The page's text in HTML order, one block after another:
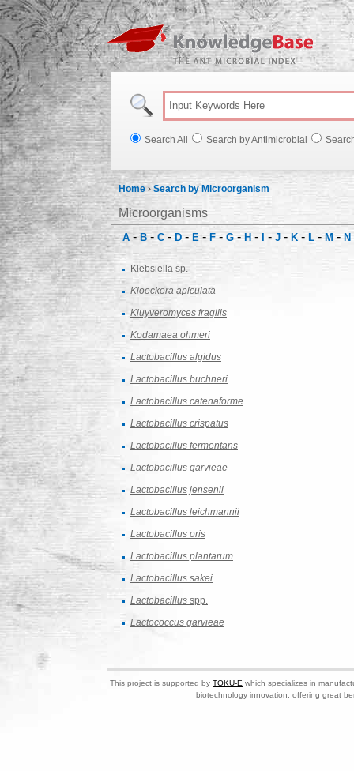
Search All Search by Antimicrobial
Home ›Search by Microorganism
Microorganisms
A - B- C - D - E - F - G - H - - J - K - L - M - N
Klebsiella sp.
Kloeckera apiculata
Kluyveromyces fragilis
Kodamaea ohmeri
Lactobacillus algidus
Lactobacillus buchneri
Lactobacillus catenaforme
Lactobacillus crispatus
Lactobacillus fermentans
Lactobacillus garvieae
Lactobacillus jensenii
Lactobacillus leichmannii
Lactobacillus oris
Lactobacillus plantarum
Lactobacillus sakei
Lactobacillus spp.
Lactococcus garvieae
This project is supported by TOKU-E which specializes in
biotechnology innovation, offering great